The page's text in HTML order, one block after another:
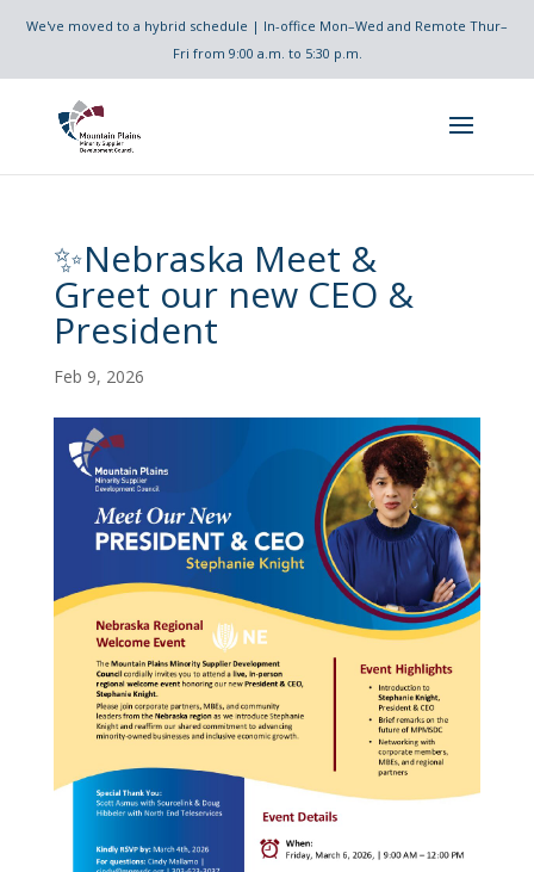
We've moved to a hybrid schedule | In-office Mon–Wed and Remote Thur–
Fri from 9:00 a.m. to 5:30 p.m.
✨Nebraska Meet &
Greet our new CEO &
President
Feb 9, 2026